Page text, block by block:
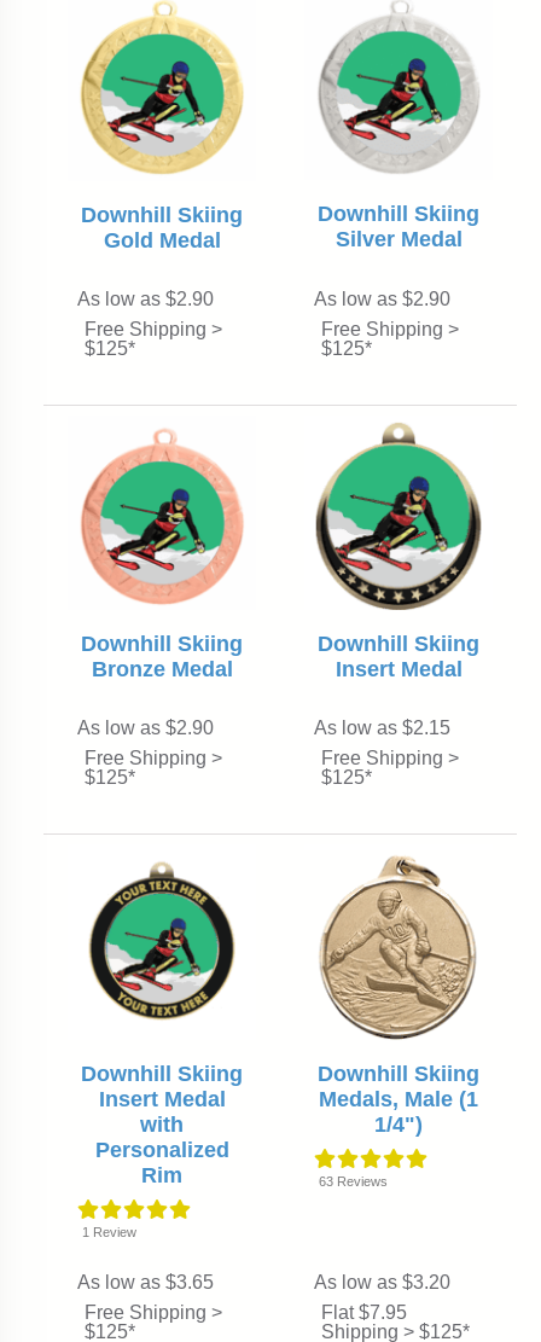
Downhill Skiing
Gold Medal
As low as $2.90
Free Shipping >
$125*
Downhill Skiing
Silver Medal
As low as $2.90
Free Shipping >
$125*
Downhill Skiing
Bronze Medal
As low as $2.90
Free Shipping >
$125*
Downhill Skiing
Insert Medal
As low as $2.15
Free Shipping >
$125*
Downhill Skiing
Insert Medal
with
Personalized
Rim
1 Review
As low as $3.65
Free Shipping >
$125*
Downhill Skiing
Medals, Male (1
1/4")
63 Reviews
As low as $3.20
Flat $7.95
Shipping > $125*